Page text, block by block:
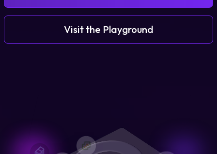
Privacy Policy
Visit the Playground